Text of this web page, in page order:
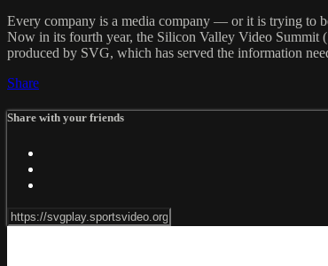
Every company is a media company — or it is trying to
Now in its fourth year, the Silicon Valley Video Summit
produced by SVG, which has served the information
Share
Share with your friends